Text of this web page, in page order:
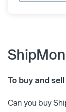
To buy and
Can you buy